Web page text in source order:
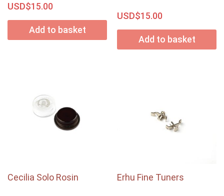
USD$15.00
Add to basket
USD$15.00
Add to basket
Cecilia Solo Rosin Erhu Fine Tuners